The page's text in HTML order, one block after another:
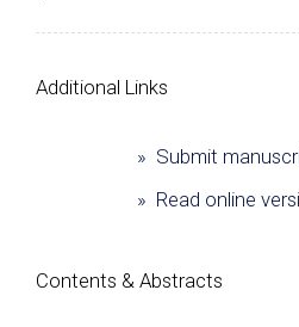
Additional Links
» Submit
» Read online
Сontents & Abstracts